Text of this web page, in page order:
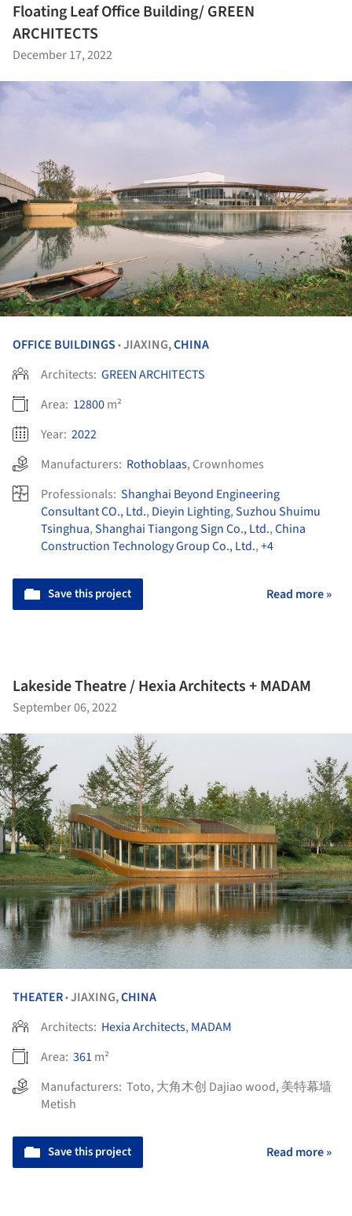
Floating Leaf Office Building/ GREEN
ARCHITECTS
December 17, 2022
OFFICE BUILDINGS •JIAXING,CHINA
Architects: GREEN ARCHITECTS
Area: 12800m²
Year: 2022
Manufacturers: Rothoblaas, Crownhomes
Professionals: Shanghai Beyond Engineering
Consultant CO., Ltd., Dieyin Lighting,Suzhou Shuimu
Tsinghua,Shanghai Tiangong Sign Co., Ltd.,China
Construction Technology Group Co., Ltd.,+4
Save this project Read more »
Lakeside Theatre / Hexia Architects + MADAM
September 06, 2022
THEATER•JIAXING,CHINA
Architects: Hexia Architects, MADAM
Area: 361 m²
Manufacturers: Toto, 大角木创 Dajiao wood, 美特幕墙
Metish
Save this project Read more »